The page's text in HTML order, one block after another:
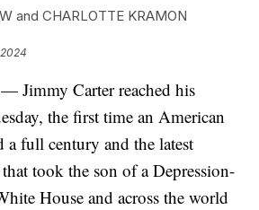
and CHARLOTTE KRAMON
Jimmy Carter reached his
the first time an American
a full century and the latest
took the son of a Depression-
House and across the world